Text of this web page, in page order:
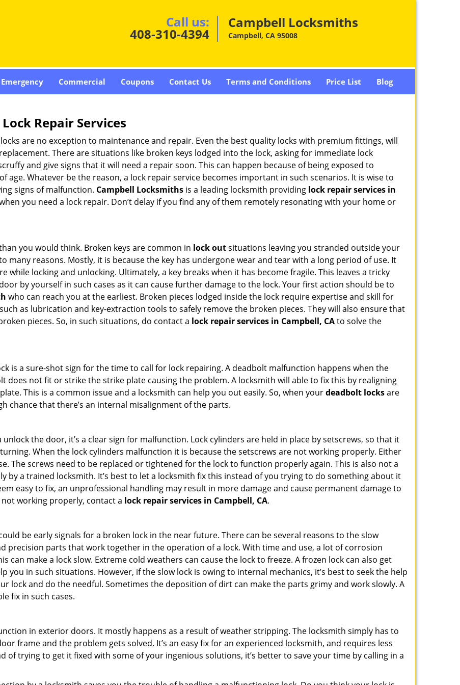
Call us:
408-310-4394
Campbell Locksmiths
Campbell, CA 95008
Emergency Commercial Coupons Contact Us Terms and Conditions Price List Blog
Repair Services
are no exception to maintenance and repair. Even the best quality locks with premium fittings, will
There are situations like broken keys lodged into the lock, asking for immediate lock
and give signs that it will need a repair soon. This can happen because of being exposed to
age. Whatever be the reason, a lock repair service becomes important in such scenarios. It is wise to
signs of malfunction. Campbell Locksmiths is a leading locksmith providing lock repair services in
you need a lock repair. Don’t delay if you find any of them remotely resonating with your home or
you would think. Broken keys are common in lock outsituations leaving you stranded outside your
many reasons. Mostly, it is because the key has undergone wear and tear with a long period of use. It
while locking and unlocking. Ultimately, a key breaks when it has become fragile. This leaves a tricky
by yourself in such cases as it can cause further damage to the lock. Your first action should be to
who can reach you at the earliest. Broken pieces lodged inside the lock require expertise and skill for
as lubrication and key-extraction tools to safely remove the broken pieces. They will also ensure that
pieces. So, in such situations, do contact a lock repair services in Campbell, CAto solve the
is a sure-shot sign for the time to call for lock repairing. A deadbolt malfunction happens when the
does not fit or strike the strike plate causing the problem. A locksmith will able to fix this by realigning
This is a common issue and a locksmith can help you out easily. So, when yourdeadbolt locksare
chance that there’s an internal misalignment of the parts.
the door, it’s a clear sign for malfunction. Lock cylinders are held in place by setscrews, so that it
When the lock cylinders malfunction it is because the setscrews are not working properly. Either
The screws need to be replaced or tightened for the lock to function properly again. This is also not a
by a trained locksmith. It’s best to let a locksmith fix this instead of you trying to do something about it
easy to fix, an unprofessional handling may result in more damage and cause permanent damage to
working properly, contact a lock repair services in Campbell, CA.
be early signals for a broken lock in the near future. There can be several reasons to the slow
precision parts that work together in the operation of a lock. With time and use, a lot of corrosion
can make a lock slow. Extreme cold weathers can cause the lock to freeze. A frozen lock can also get
you in such situations. However, if the slow lock is owing to internal mechanics, it’s best to seek the help
lock and do the needful. Sometimes the deposition of dirt can make the parts grimy and work slowly. A
fix in such cases.
in exterior doors. It mostly happens as a result of weather stripping. The locksmith simply has to
frame and the problem gets solved. It’s an easy fix for an experienced locksmith, and requires less
of trying to get it fixed with some of your ingenious solutions, it’s better to save your time by calling in a